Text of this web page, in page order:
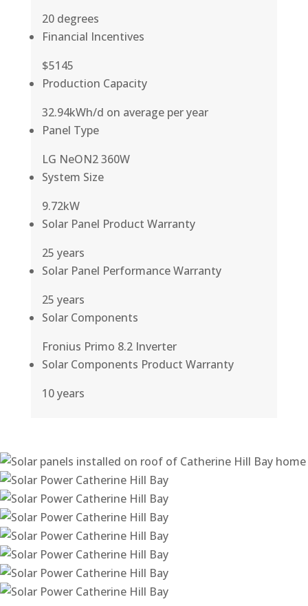
20 degrees
Financial Incentives
$5145
Production Capacity
32.94kWh/d on average per year
Panel Type
LG NeON2 360W
System Size
9.72kW
Solar Panel Product Warranty
25 years
Solar Panel Performance Warranty
25 years
Solar Components
Fronius Primo 8.2 Inverter
Solar Components Product Warranty
10 years